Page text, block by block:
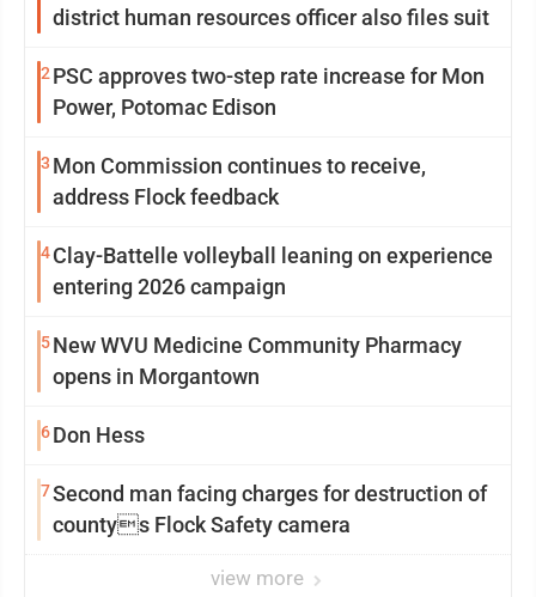
district human resources officer also files suit
2 PSC approves two-step rate increase for Mon
Power, Potomac Edison
3 Mon Commission continues to receive,
address Flock feedback
4Clay-Battelle volleyball leaning on experience
entering 2026 campaign
5New WVU Medicine Community Pharmacy
opens in Morgantown
6Don Hess
7Second man facing charges for destruction of
countys Flock Safety camera
view more